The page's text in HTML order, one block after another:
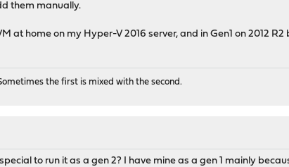
them manually.
at home on my Hyper-V 2016 server, and in Gen1 on 2012
the first is mixed with the second.
to run it as a gen 2? I have mine as a gen 1 mainly